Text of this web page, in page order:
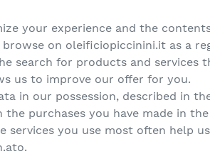
your experience and the
on oleificiopiccinini.it as a
search for products and services
us to improve our offer for you.
in our possession, described in
purchases you have made in
you use most often help us